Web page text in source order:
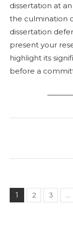
dissertation at
the culmination
dissertation
present your
highlight its
before a
1 2 3 …